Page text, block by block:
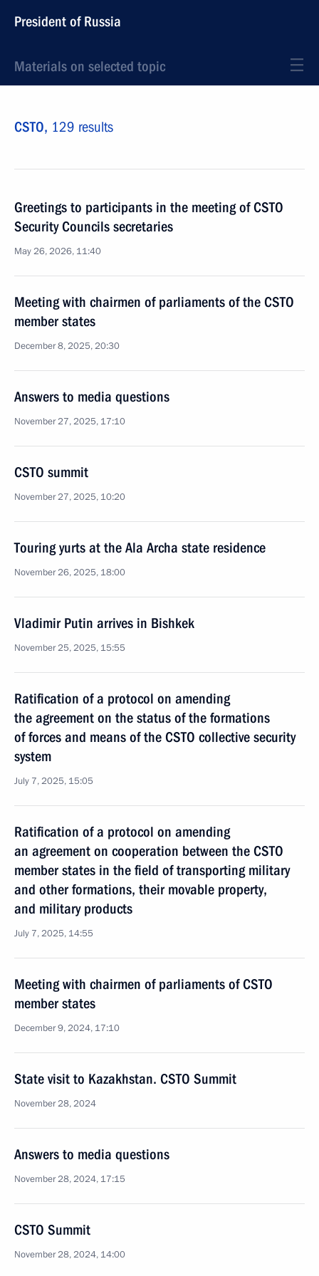
President of Russia
Materials on selected topic
CSTO, 129 results
Greetings to participants in the meeting of CSTO
Security Councils secretaries
May 26, 2026, 11:40
Meeting with chairmen of parliaments of the CSTO
member states
December 8, 2025, 20:30
Answers to media questions
November 27, 2025, 17:10
CSTO summit
November 27, 2025, 10:20
Touring yurts at the Ala Archa state residence
November 26, 2025, 18:00
Vladimir Putin arrives in Bishkek
November 25, 2025, 15:55
Ratification of a protocol on amending
the agreement on the status of the formations
of forces and means of the CSTO collective security
system
July 7, 2025, 15:05
Ratification of a protocol on amending
an agreement on cooperation between the CSTO
member states in the field of transporting military
and other formations, their movable property,
and military products
July 7, 2025, 14:55
Meeting with chairmen of parliaments of CSTO
member states
December 9, 2024, 17:10
State visit to Kazakhstan. CSTO Summit
November 28, 2024
Answers to media questions
November 28, 2024, 17:15
CSTO Summit
November 28, 2024, 14:00